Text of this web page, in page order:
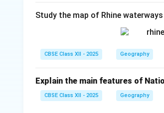
Study the map of Rhine
CBSE Class XII - 2025 Geography
Explain the main features of
CBSE Class XII - 2025 Geography